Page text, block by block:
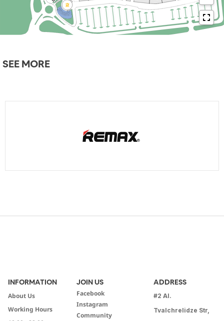
SEE MORE
INFORMATION
About Us
Working Hours
JOIN US
Facebook
Instagram
Community
ADDRESS
#2 Al.
Tvalchrelidze Str,